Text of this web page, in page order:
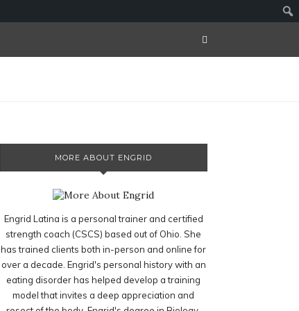
MORE ABOUT ENGRID
Engrid Latina is a personal trainer and certified
strength coach (CSCS) based out of Ohio. She
has trained clients both in-person and online for
over a decade. Engrid's personal history with an
eating disorder has helped develop a training
model that invites a deep appreciation and